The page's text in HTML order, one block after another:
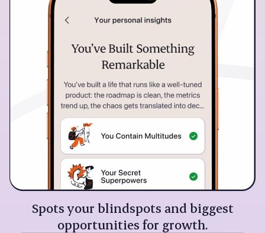
Spots your blindspots and biggest
opportunities for growth.